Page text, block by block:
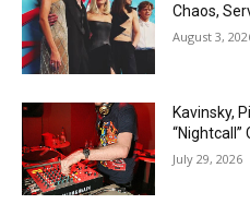
Chaos,
August 3,
Kavinsky,
“Nightcall”
July 29, 2026